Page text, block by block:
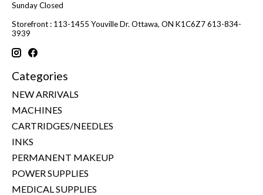
Sunday Closed
Storefront : 113-1455 Youville Dr. Ottawa, ON K1C6Z7 613-834-
3939
Categories
NEW ARRIVALS
MACHINES
CARTRIDGES/NEEDLES
INKS
PERMANENT MAKEUP
POWER SUPPLIES
MEDICAL SUPPLIES